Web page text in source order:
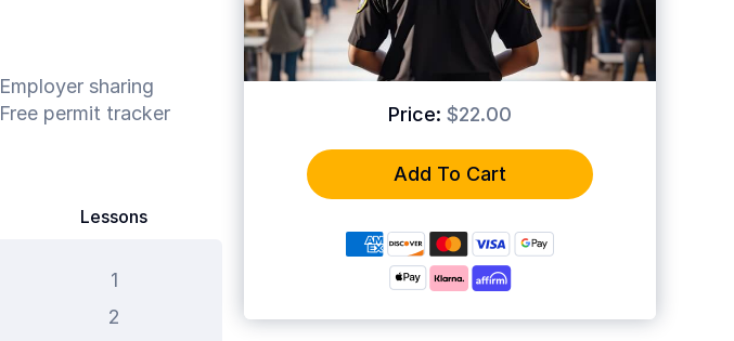
Price: $22.00
Add To Cart
Employer sharing
Free permit tracker
Lessons
1
2